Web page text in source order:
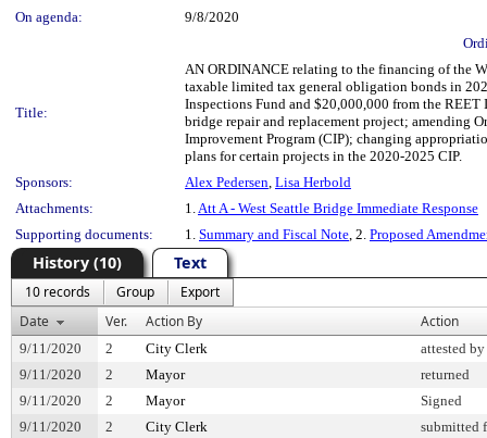
On agenda:
9/8/2020
Title:
AN ORDINANCE relating to the financing of the
taxable limited tax general obligation bonds in
Inspections Fund and $20,000,000 from the
bridge repair and replacement project; amending
Improvement Program (CIP); changing
plans for certain projects in the 2020-2025 CIP.
Sponsors:
Alex Pedersen, Lisa Herbold
Attachments:
1.Att A - West Seattle Bridge Immediate Response
Supporting documents:
1. Summary and Fiscal Note, 2. Proposed
History (10) Text
10 records Group
Export
Date
Ver. Action By Action
9/11/2020 2 City Clerk
attested
9/11/2020
2 Mayor
returned
9/11/2020
2 Mayor
Signed
9/11/2020
2 City Clerk
submitted